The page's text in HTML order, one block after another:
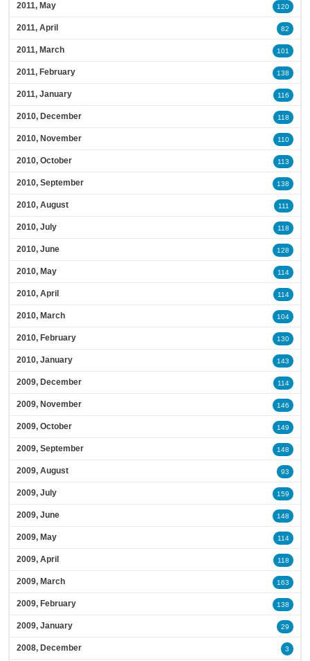
2011, May 120
2011, April 82
2011, March 101
2011, February 138
2011, January 116
2010, December 118
2010, November 110
2010, October 113
2010, September 138
2010, August 111
2010, July 118
2010, June 128
2010, May 114
2010, April 114
2010, March 104
2010, February 130
2010, January 143
2009, December 114
2009, November 146
2009, October 149
2009, September 148
2009, August 93
2009, July 159
2009, June 148
2009, May 114
2009, April 118
2009, March 163
2009, February 138
2009, January 29
2008, December 3